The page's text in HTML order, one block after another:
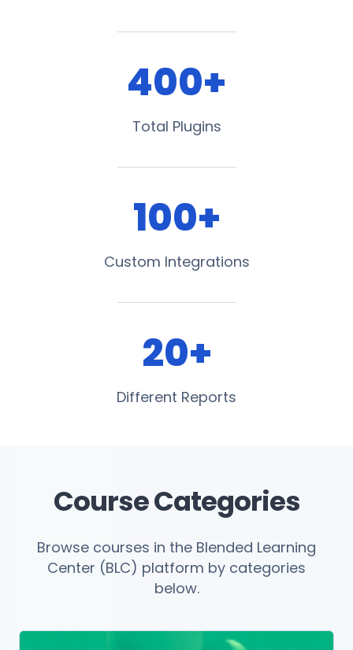
400+
Total Plugins
100+
Custom Integrations
20+
Different Reports
Course Categories
Browse courses in the Blended Learning
Center (BLC) platform by categories
below.